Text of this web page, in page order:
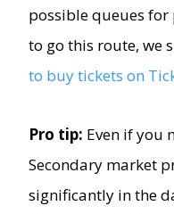
possible queues
to go this route, we
to buy tickets on
Pro tip: Even if you
Secondary market
significantly in the